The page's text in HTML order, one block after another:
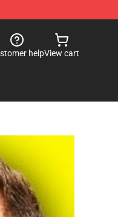
helpView cart